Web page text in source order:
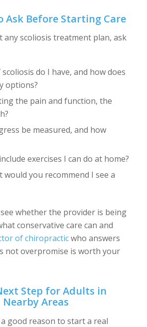
Ask Before Starting Care
any scoliosis treatment plan, ask
do I have, and how does
options?
the pain and function, the
be measured, and how
exercises I can do at home?
you recommend I see a
whether the provider is being
conservative care can and
of chiropracticwho answers
not overpromise is worth your
Step for Adults in
Areas
good reason to start a real